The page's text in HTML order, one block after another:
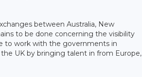
between Australia, New
to be done concerning the visibility
to work with the governments in
UK by bringing talent in from Europe,